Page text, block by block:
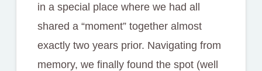
in a special place where we had all
shared a “moment” together almost
exactly two years prior. Navigating from
memory, we finally found the spot (well